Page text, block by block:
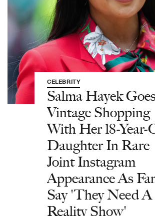
CELEBRITY
Salma Hayek
Vintage Shopping
With Her 18-Year-
Daughter In Rare
Joint Instagram
Appearance As
Say 'They Need A
Reality Show'